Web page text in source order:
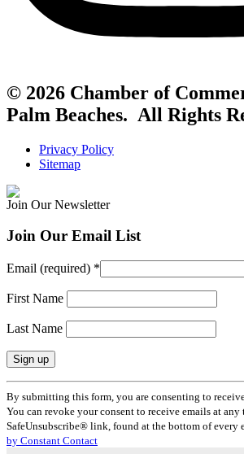
© 2026 Chamber of
Palm Beaches. All Rights
Privacy Policy
Sitemap
Join Our Newsletter
Join Our Email List
Email (required) *
First Name
Last Name
Constant
Contact
Use.
Please
leave
By submitting this form, you are consenting to
You can revoke your consent to receive emails at
SafeUnsubscribe® link, found at the bottom of every
by Constant Contact